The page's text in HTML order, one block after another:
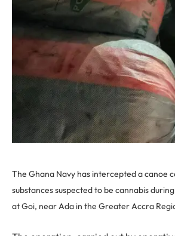
The Ghana Navy has intercepted a canoe
substances suspected to be cannabis
at Goi, near Ada in the Greater Accra